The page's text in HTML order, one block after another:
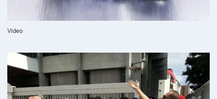
Video